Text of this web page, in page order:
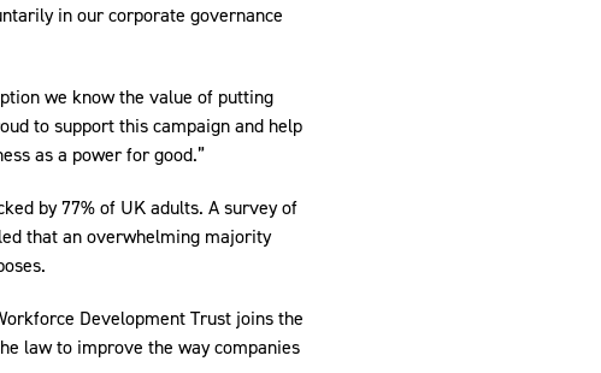
in our corporate governance
we know the value of putting
to support this campaign and help
as a power for good.”
by 77% of UK adults. A survey of
that an overwhelming majority
Development Trust joins the
law to improve the way companies